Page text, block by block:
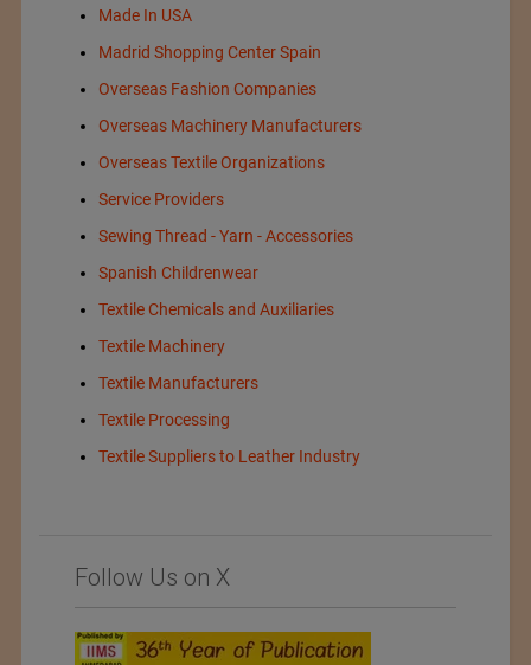
Made In USA
Madrid Shopping Center Spain
Overseas Fashion Companies
Overseas Machinery Manufacturers
Overseas Textile Organizations
Service Providers
Sewing Thread - Yarn - Accessories
Spanish Childrenwear
Textile Chemicals and Auxiliaries
Textile Machinery
Textile Manufacturers
Textile Processing
Textile Suppliers to Leather Industry
Follow Us on X